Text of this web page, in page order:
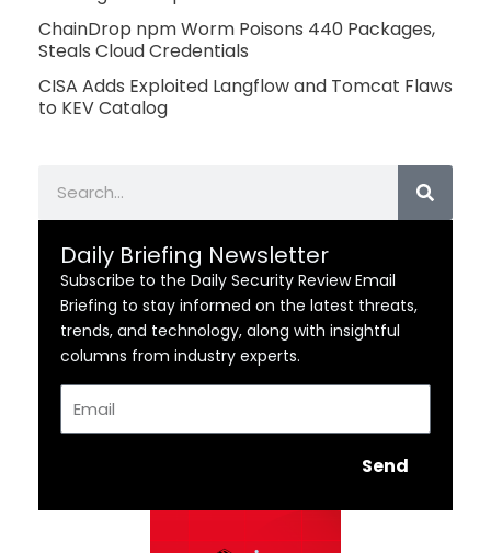
ChainDrop npm Worm Poisons 440 Packages,
Steals Cloud Credentials
CISA Adds Exploited Langflow and Tomcat Flaws
to KEV Catalog
Daily Briefing Newsletter
Subscribe to the Daily Security Review Email
Briefing to stay informed on the latest threats,
trends, and technology, along with insightful
columns from industry experts.
Send